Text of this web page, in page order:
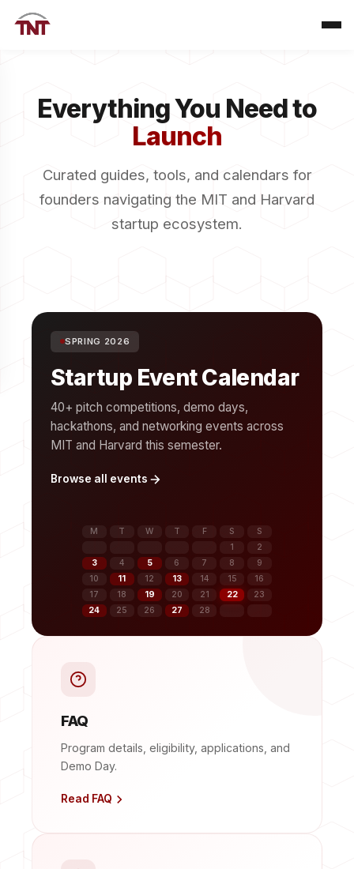
Everything You Need to
Launch
Curated guides, tools, and calendars for
founders navigating the MIT and Harvard
startup ecosystem.
SPRING 2026
Startup Event Calendar
40+ pitch competitions, demo days,
hackathons, and networking events across
MIT and Harvard this semester.
Browse all events
M T W T F S
S
1
2
3
4 5 6 7 8
9
10
11 12 13 14 15
16
17
18 19 20 21 22
23
24
25 26 27 28
FAQ
Program details, eligibility, applications, and
Demo Day.
Read FAQ